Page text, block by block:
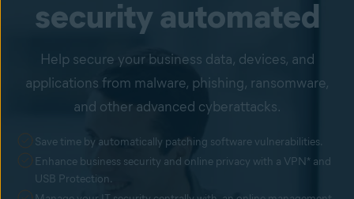
security automated
Help secure your business data, devices, and
applications from malware, phishing, ransomware,
and other advanced cyberattacks.
Save time by automatically patching software vulnerabilities.
Enhance business security and online privacy with a VPN* and
USB Protection.